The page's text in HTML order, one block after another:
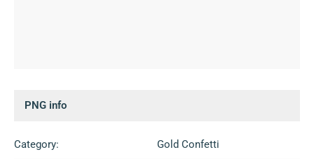
PNG info
Category: Gold Confetti